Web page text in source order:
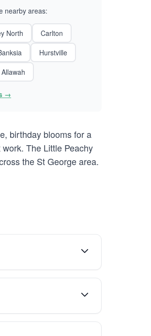
nearby areas:
North
Carlton
Hurstville
Allawah
→
birthday blooms for a
The Little Peachy
the St George area.